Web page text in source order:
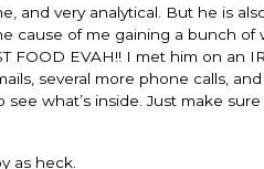
and very analytical. But he is
cause of me gaining a bunch
FOOD EVAH!! I met him on an
several more phone calls,
what’s inside. Just make
as heck.